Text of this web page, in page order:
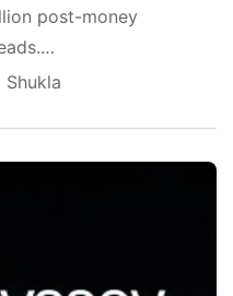
post-money
Shukla